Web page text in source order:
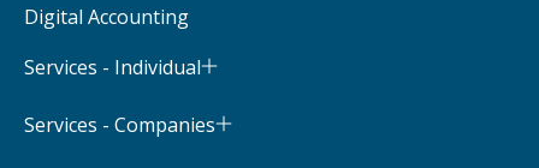
Digital Accounting
Services - Individual
Services - Companies